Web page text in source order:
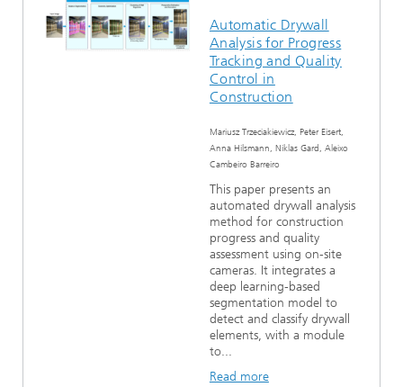
Automatic Drywall
Analysis for Progress
Tracking and Quality
Control in
Construction
Mariusz Trzeciakiewicz, Peter Eisert,
Anna Hilsmann, Niklas Gard, Aleixo
Cambeiro Barreiro
This paper presents an
automated drywall analysis
method for construction
progress and quality
assessment using on-site
cameras. It integrates a
deep learning-based
segmentation model to
detect and classify drywall
elements, with a module
to...
Read more